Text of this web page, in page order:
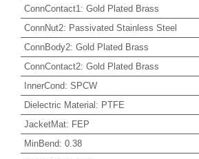
ConnContact1 : Gold Plated Brass
ConnNut2: Passivated Stainless Steel
ConnBody2: Gold Plated Brass
ConnContact2: Gold Plated Brass
InnerCond: SPCW
Dielectric Material: PTFE
JacketMat: FEP
MinBend: 0.38